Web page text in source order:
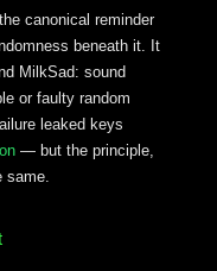
canonical reminder
beneath it. It
MilkSad: sound
or faulty random
leaked keys
— but the principle,